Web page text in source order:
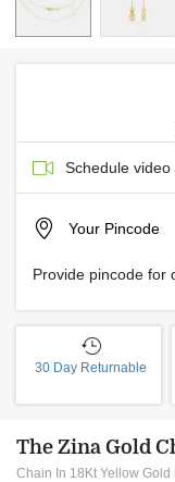
Schedule video
Your Pincode
Provide pincode for
30 Day Returnable
The Zina Gold
Chain In 18Kt Yellow Gold